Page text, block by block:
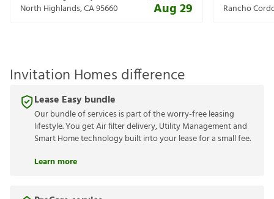
North Highlands,CA95660 Aug 29
Rancho
Invitation Homes difference
Lease Easy bundle
Our bundle of services is part of the worry-free leasing
lifestyle. You get Air filter delivery, Utility Management and
Smart Home technology built into your lease for a small fee.
Learn more